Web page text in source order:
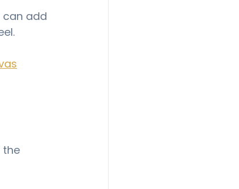
can add
the